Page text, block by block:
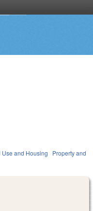
and Housing
Property and